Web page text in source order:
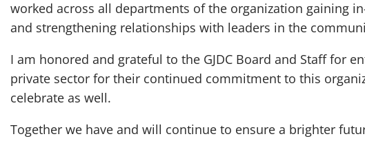
worked across all departments of the organization gaining
and strengthening relationships with leaders in the
I am honored and grateful to the GJDC Board and Staff for
private sector for their continued commitment to this
celebrate as well.
Together we have and will continue to ensure a brighter